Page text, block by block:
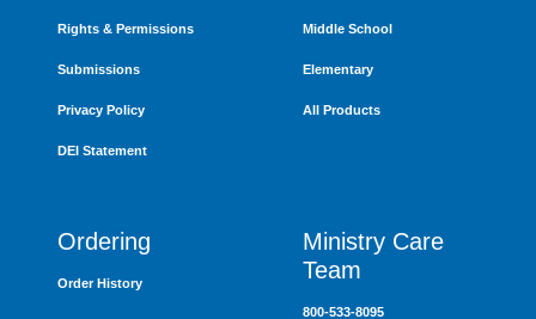
Rights & Permissions
Submissions
Privacy Policy
DEI Statement
Middle School
Elementary
All Products
Ordering
Order History
Ministry Care
Team
800-533-8095